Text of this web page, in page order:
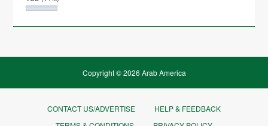
Copyright © 2026 Arab America
CONTACT US/ADVERTISE
HELP & FEEDBACK